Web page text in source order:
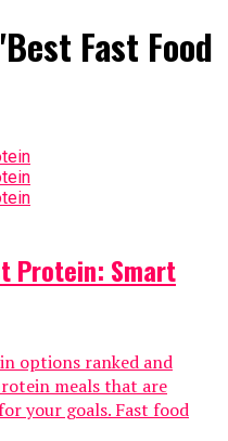
Fast Food
Protein: Smart
options ranked and
meals that are
your goals. Fast food